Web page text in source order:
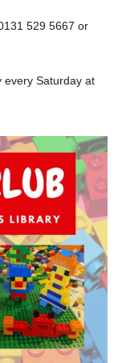
529 5667 or
every Saturday at